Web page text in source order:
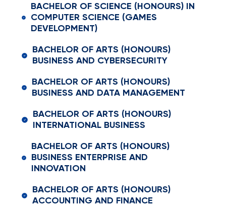
BACHELOR OF SCIENCE (HONOURS) IN
COMPUTER SCIENCE (GAMES
DEVELOPMENT)
BACHELOR OF ARTS (HONOURS)
BUSINESS AND CYBERSECURITY
BACHELOR OF ARTS (HONOURS)
BUSINESS AND DATA MANAGEMENT
BACHELOR OF ARTS (HONOURS)
INTERNATIONAL BUSINESS
BACHELOR OF ARTS (HONOURS)
BUSINESS ENTERPRISE AND
INNOVATION
BACHELOR OF ARTS (HONOURS)
ACCOUNTING AND FINANCE